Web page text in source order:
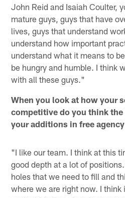
John Reid and Isaiah Coulter,
mature guys, guys that have
lives, guys that understand
understand how important
understand what it means to
be hungry and humble. I think
with all these guys."
When you look at how your
competitive do you think
your additions in free
"I like our team. I think at this
good depth at a lot of
holes that we need to fill and
where we are right now. I think